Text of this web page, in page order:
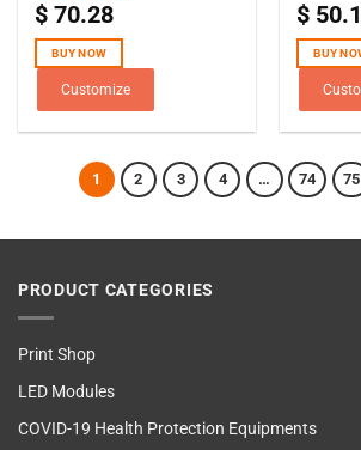
Rated5.00
$ 70.28
BUY NOW
Customize
$
BUY
1 2 3 4 … 74 75
PRODUCT CATEGORIES
Print Shop
LED Modules
COVID-19 Health Protection Equipments